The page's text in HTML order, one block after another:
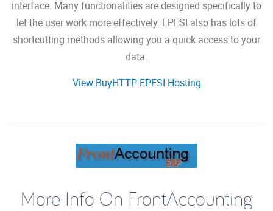
interface. Many functionalities are designed specifically to
let the user work more effectively. EPESI also has lots of
shortcutting methods allowing you a quick access to your
data.
View BuyHTTP EPESI Hosting
More Info On FrontAccounting